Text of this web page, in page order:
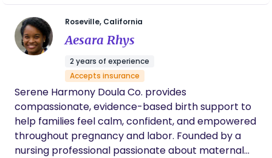
Breastfeeding experts who provide continuous
physical, educational, emotional and informational
support to families before, during and after
childbirth to help them achieve the most
satisfying experience possible.
doula or need breastfeeding help I think you
would love it!
Roseville, California
Aesara Rhys
2 years of experience
Accepts insurance
Serene Harmony Doula Co. provides
compassionate, evidence-based birth support to
help families feel calm, confident, and empowered
throughout pregnancy and labor. Founded by a
nursing professional passionate about maternal